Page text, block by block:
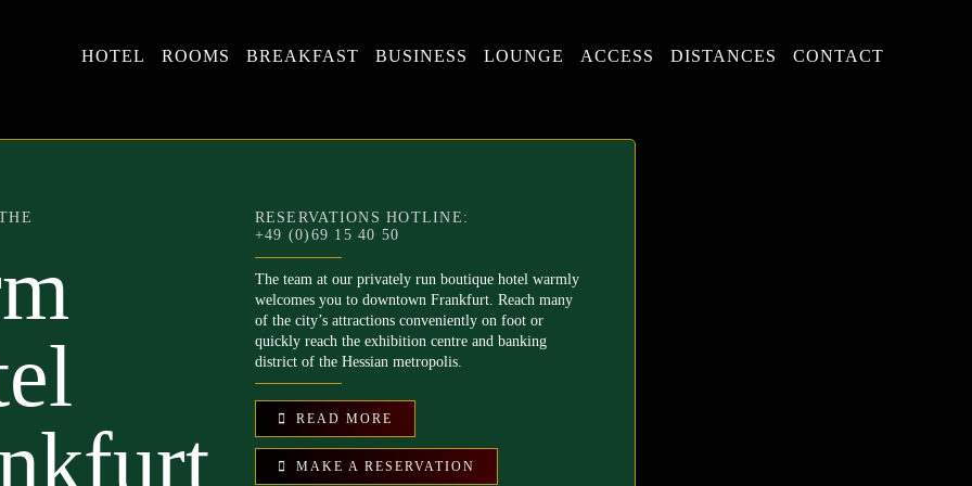
HOTEL ROOMS BREAKFAST BUSINESS LOUNGE ACCESS DISTANCES CONTACT
RESERVATIONS HOTLINE:
+49 (0)69 15 40 50
The team at our privately run boutique hotel warmly
welcomes you to downtown Frankfurt. Reach many
of the city’s attractions conveniently on foot or
quickly reach the exhibition centre and banking
district of the Hessian metropolis.
READ MORE
MAKE A RESERVATION